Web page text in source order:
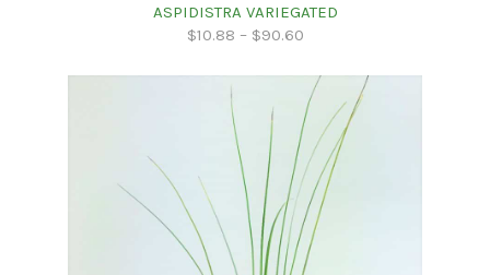
ASPIDISTRA VARIEGATED
$10.88 – $90.60